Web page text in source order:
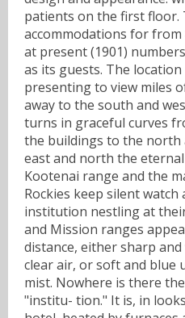
patients on the first floor.
accommodations for from
at present (1901)
as its guests. The
presenting to view miles
away to the south and
turns in graceful curves
the buildings to the north
east and north the
Kootenai range and the
Rockies keep silent
institution nestling at
and Mission ranges
distance, either sharp
clear air, or soft and blue
mist. Nowhere is there
"institu- tion." It is, in